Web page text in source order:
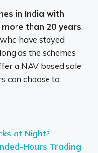
in India with
than 20 years.
have stayed
as the schemes
a NAV based sale
can choose to
at Night?
Hours Trading